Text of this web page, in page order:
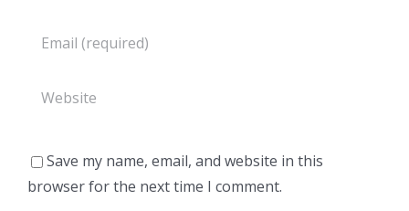
Save my name, email, and website in this
browser for the next time I comment.